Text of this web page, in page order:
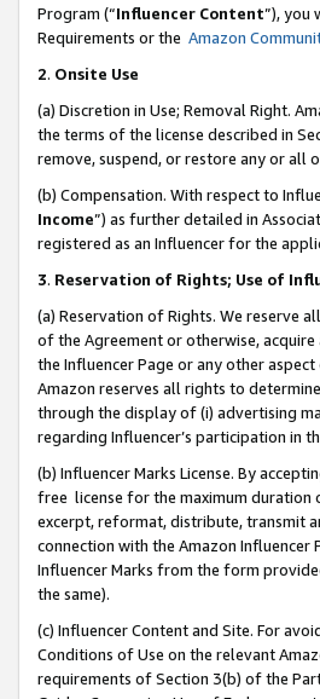
Program (“Influencer Content”), you
Requirements or the Amazon
2. Onsite Use
(a) Discretion in Use; Removal Right.
the terms of the license described in
remove, suspend, or restore any or all
(b) Compensation. With respect to
Income”) as further detailed in
registered as an Influencer for the
3. Reservation of Rights; Use of
(a) Reservation of Rights. We reserve
of the Agreement or otherwise,
the Influencer Page or any other
Amazon reserves all rights to
through the display of (i) advertising
regarding Influencer’s participation in
(b) Influencer Marks License. By
free license for the maximum duration
excerpt, reformat, distribute, transmit
connection with the Amazon
Influencer Marks from the form
the same).
(c) Influencer Content and Site. For
Conditions of Use on the relevant
requirements of Section 3(b) of the